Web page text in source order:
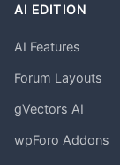
AI EDITION
AI Features
Forum Layouts
gVectors AI
wpForo Addons